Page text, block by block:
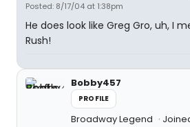
Posted: 8/17/04 at 1:38pm
He does look like Greg Gro, uh, I
Rush!
Bobby457
PROFILE
Broadway Legend